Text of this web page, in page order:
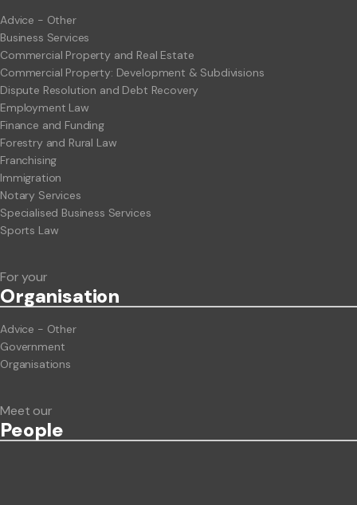
Advice - Other
Business Services
Commercial Property and Real Estate
Commercial Property: Development & Subdivisions
Dispute Resolution and Debt Recovery
Employment Law
Finance and Funding
Forestry and Rural Law
Franchising
Immigration
Notary Services
Specialised Business Services
Sports Law
For your
Organisation
Advice - Other
Government
Organisations
Meet our
People